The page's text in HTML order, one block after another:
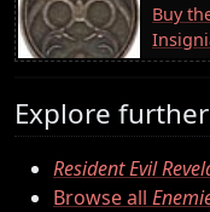
Buy
Explore further
Resident Evil
Browse all